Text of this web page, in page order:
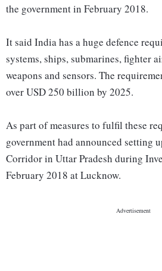
the government in February 2018.
It said India has a huge defence
systems, ships, submarines, fighter
weapons and sensors. The
over USD 250 billion by 2025.
As part of measures to fulfil these
government had announced setting
Corridor in Uttar Pradesh during
February 2018 at Lucknow.